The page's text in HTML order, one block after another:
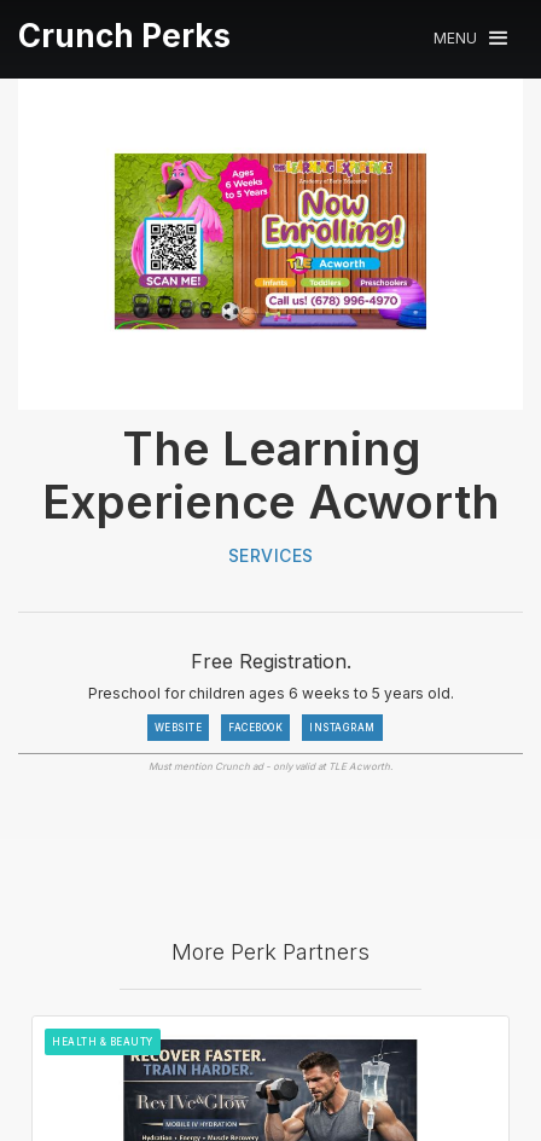
Crunch Perks MENU
The Learning
Experience Acworth
SERVICES
Free Registration.
Preschool for children ages 6 weeks to 5 years old.
WEBSITE FACEBOOK INSTAGRAM
Must mention Crunch ad - only valid at TLE Acworth.
More Perk Partners
HEALTH & BEAUTY